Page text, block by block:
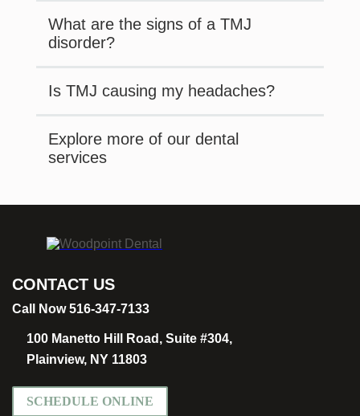
What are the signs of a TMJ
disorder?
Is TMJ causing my headaches?
Explore more of our dental
services
CONTACT US
Call Now 516-347-7133
100 Manetto Hill Road, Suite #304,
Plainview, NY 11803
SCHEDULE ONLINE